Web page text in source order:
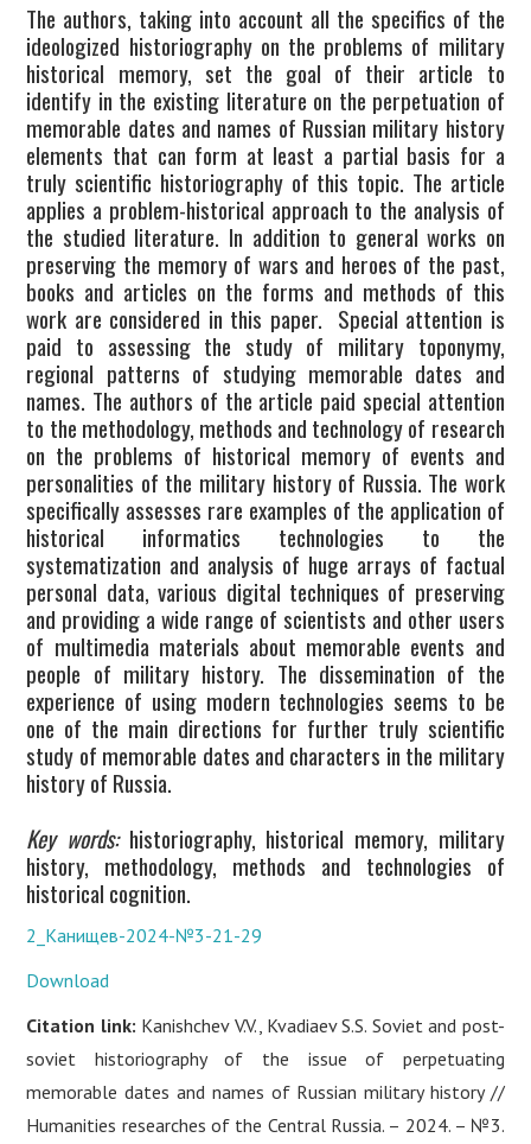
ARCHIVE
CURRENT ISSUE
The authors, taking into account all the specifics of the
ideologized historiography on the problems of military
historical memory, set the goal of their article to
identify in the existing literature on the perpetuation of
memorable dates and names of Russian military history
elements that can form at least a partial basis for a
truly scientific historiography of this topic. The article
applies a problem-historical approach to the analysis of
the studied literature. In addition to general works on
preserving the memory of wars and heroes of the past,
books and articles on the forms and methods of this
work are considered in this paper. Special attention is
paid to assessing the study of military toponymy,
regional patterns of studying memorable dates and
names. The authors of the article paid special attention
to the methodology, methods and technology of research
on the problems of historical memory of events and
personalities of the military history of Russia. The work
specifically assesses rare examples of the application of
historical informatics technologies to the
systematization and analysis of huge arrays of factual
personal data, various digital techniques of preserving
and providing a wide range of scientists and other users
of multimedia materials about memorable events and
people of military history. The dissemination of the
experience of using modern technologies seems to be
one of the main directions for further truly scientific
study of memorable dates and characters in the military
history of Russia.
Key words:historiography, historical memory, military
history, methodology, methods and technologies of
historical cognition.
2_Канищев-2024-№3-21-29
Download
Citation link: Kanishchev V.V., Kvadiaev S.S. Soviet and post-
soviet historiography of the issue of perpetuating
memorable dates and names of Russian military history //
Humanities researches of the Central Russia. – 2024. – №3.